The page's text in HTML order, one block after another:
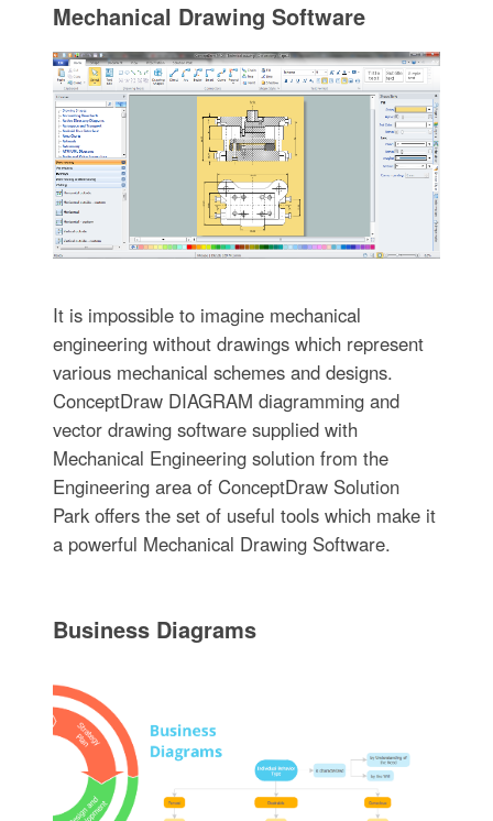
Mechanical Drawing Software
It is impossible to imagine mechanical
engineering without drawings which represent
various mechanical schemes and designs.
ConceptDraw DIAGRAM diagramming and
vector drawing software supplied with
Mechanical Engineering solution from the
Engineering area of ConceptDraw Solution
Park offers the set of useful tools which make it
a powerful Mechanical Drawing Software.
Business Diagrams